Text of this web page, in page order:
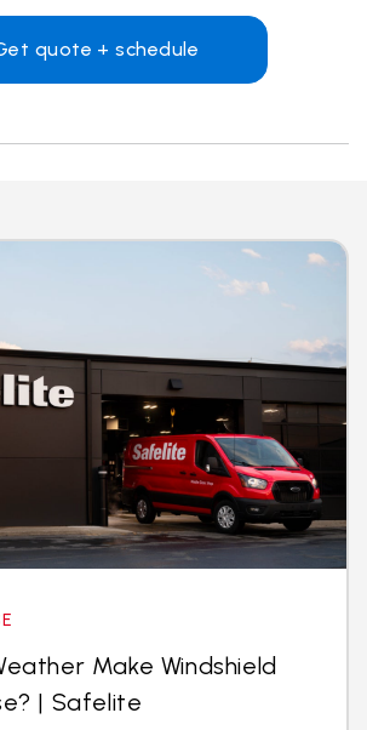
quote + schedule
Make Windshield
| Safelite